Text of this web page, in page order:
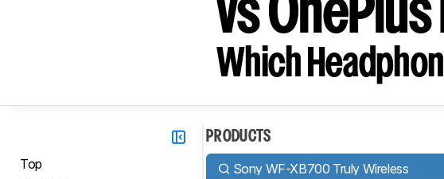
vs
Which
Top
PRODUCTS
Sony WF-XB700 Truly Wireless